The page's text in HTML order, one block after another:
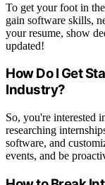
To get your foot in
gain software skills,
your resume, show
updated!
How Do I Get
Industry?
So, you're interested
researching
software, and
events, and be